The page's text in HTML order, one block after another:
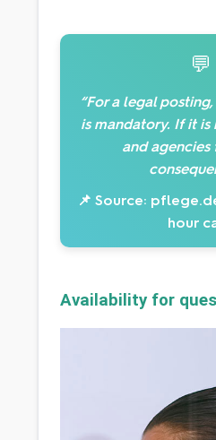
💬
“For a legal
is mandatory. If it is
and
📌 Source:
hour
Availability for